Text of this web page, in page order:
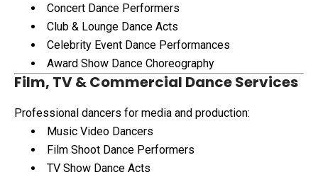
Concert Dance Performers
Club & Lounge Dance Acts
Celebrity Event Dance Performances
Award Show Dance Choreography
Film, TV & Commercial Dance Services
Professional dancers for media and production:
Music Video Dancers
Film Shoot Dance Performers
TV Show Dance Acts